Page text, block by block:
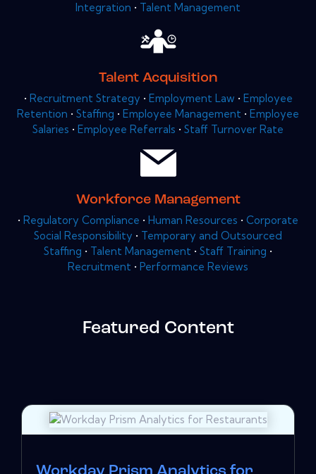
Integration • Talent Management
Talent Acquisition
• Recruitment Strategy • Employment Law • Employee
Retention • Staffing • Employee Management • Employee
Salaries • Employee Referrals • Staff Turnover Rate
Workforce Management
• Regulatory Compliance • Human Resources • Corporate
Social Responsibility • Temporary and Outsourced
Staffing • Talent Management • Staff Training •
Recruitment • Performance Reviews
Featured Content